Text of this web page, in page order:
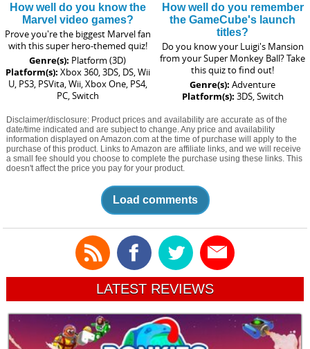
How well do you know the
Marvel video games?
Prove you're the biggest Marvel fan
with this super hero-themed quiz!
Genre(s): Platform (3D)
Platform(s): Xbox 360, 3DS, DS, Wii
U, PS3, PSVita, Wii, Xbox One, PS4,
PC, Switch
How well do you remember
the GameCube's launch
titles?
Do you know your Luigi's Mansion
from your Super Monkey Ball? Take
this quiz to find out!
Genre(s): Adventure
Platform(s): 3DS, Switch
Disclaimer/disclosure: Product prices and availability are accurate as of the
date/time indicated and are subject to change. Any price and availability
information displayed on Amazon.com at the time of purchase will apply to the
purchase of this product. Links to Amazon are affiliate links, and we will receive
a small fee should you choose to complete the purchase using these links. This
doesn't affect the price you pay for your product.
Load comments
LATEST REVIEWS